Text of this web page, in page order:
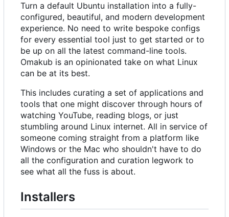
Turn a default Ubuntu installation into a fully-
configured, beautiful, and modern development
experience. No need to write bespoke configs
for every essential tool just to get started or to
be up on all the latest command-line tools.
Omakub is an opinionated take on what Linux
can be at its best.
This includes curating a set of applications and
tools that one might discover through hours of
watching YouTube, reading blogs, or just
stumbling around Linux internet. All in service of
someone coming straight from a platform like
Windows or the Mac who shouldn't have to do
all the configuration and curation legwork to
see what all the fuss is about.
Installers